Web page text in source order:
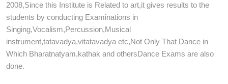
2008,Since this Institute is Related to art,it gives results to the
students by conducting Examinations in
Singing,Vocalism,Percussion,Musical
instrument,tatavadya,vitatavadya etc,Not Only That Dance in
Which Bharatnatyam,kathak and othersDance Exams are also
done.